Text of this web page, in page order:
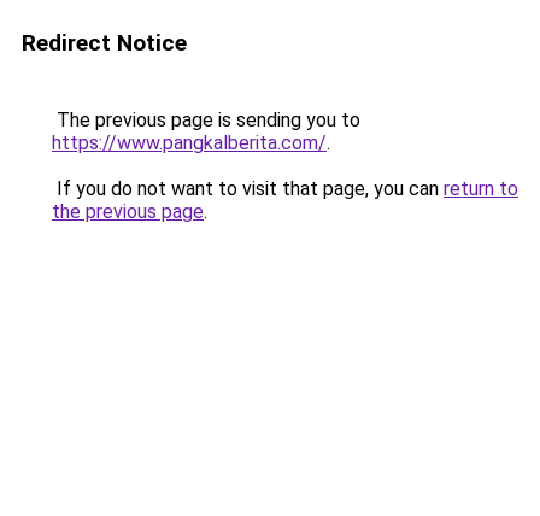
Redirect Notice
The previous page is sending you to
https://www.pangkalberita.com/.
If you do not want to visit that page, you can return to
the previous page.